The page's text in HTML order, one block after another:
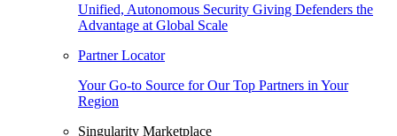
Unified, Autonomous Security Giving Defenders the
Advantage at Global Scale
Partner Locator
Your Go-to Source for Our Top Partners in Your
Region
Singularity Marketplace